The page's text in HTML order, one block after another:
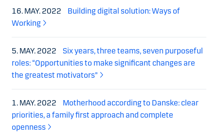
16. MAY. 2022
Building digital solution: Ways of
Working
5. MAY. 2022
Six years, three teams, seven purposeful
roles: “Opportunities to make significant changes are
the greatest motivators”
1. MAY. 2022
Motherhood according to Danske: clear
priorities, a family first approach and complete
openness